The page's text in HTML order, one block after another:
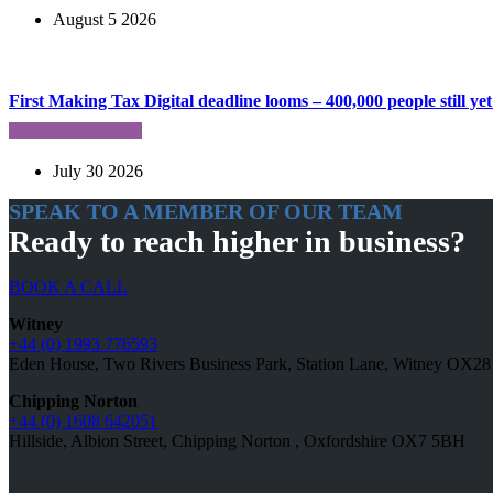
August 5 2026
First Making Tax Digital deadline looms – 400,000 people still
July 30 2026
SPEAK TO A MEMBER OF OUR TEAM
Ready to reach higher in business?
BOOK A CALL
Witney
+44 (0) 1993 776593
Eden House, Two Rivers Business Park, Station Lane, Witney
Chipping Norton
+44 (0) 1608 642051
Hillside, Albion Street, Chipping Norton , Oxfordshire OX7 5BH